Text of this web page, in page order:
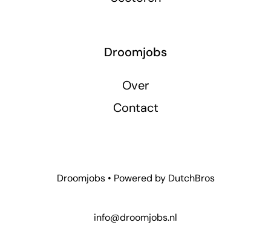
Droomjobs
Over
Contact
Droomjobs • Powered by DutchBros
info@droomjobs.nl